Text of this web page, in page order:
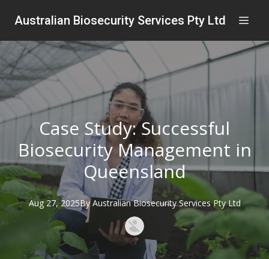
Australian Biosecurity Services Pty Ltd
Case Study: Successful
Biosecurity Management in
Queensland
Aug 27, 2025By Australian Biosecurity Services Pty Ltd